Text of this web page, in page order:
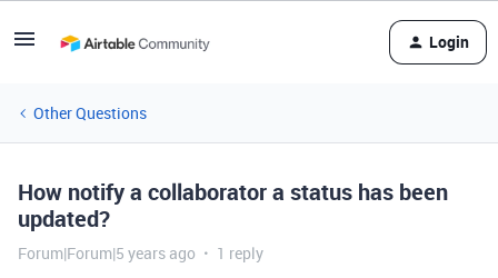
Login
Other Questions
How notify a collaborator a status has been
updated?
Forum|Forum|5 years ago 1 reply